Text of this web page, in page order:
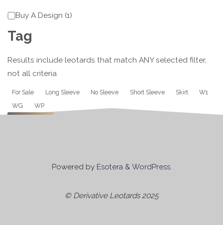
Category
Buy A Design (1)
Tag
Results include leotards that match ANY selected filter,
not all criteria
Tag
For Sale Long Sleeve No Sleeve Short Sleeve Skirt
W1
WG
WP
Powered byEsotera& WordPress.
© Derivative Leotards 2025